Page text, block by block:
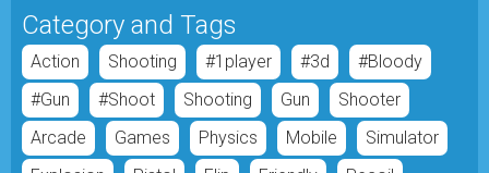
Category and Tags
Action Shooting #1player #3d
#bloody
#gun
#shoot Shooting Gun
Shooter
Arcade
Games Physics Mobile
Simulator